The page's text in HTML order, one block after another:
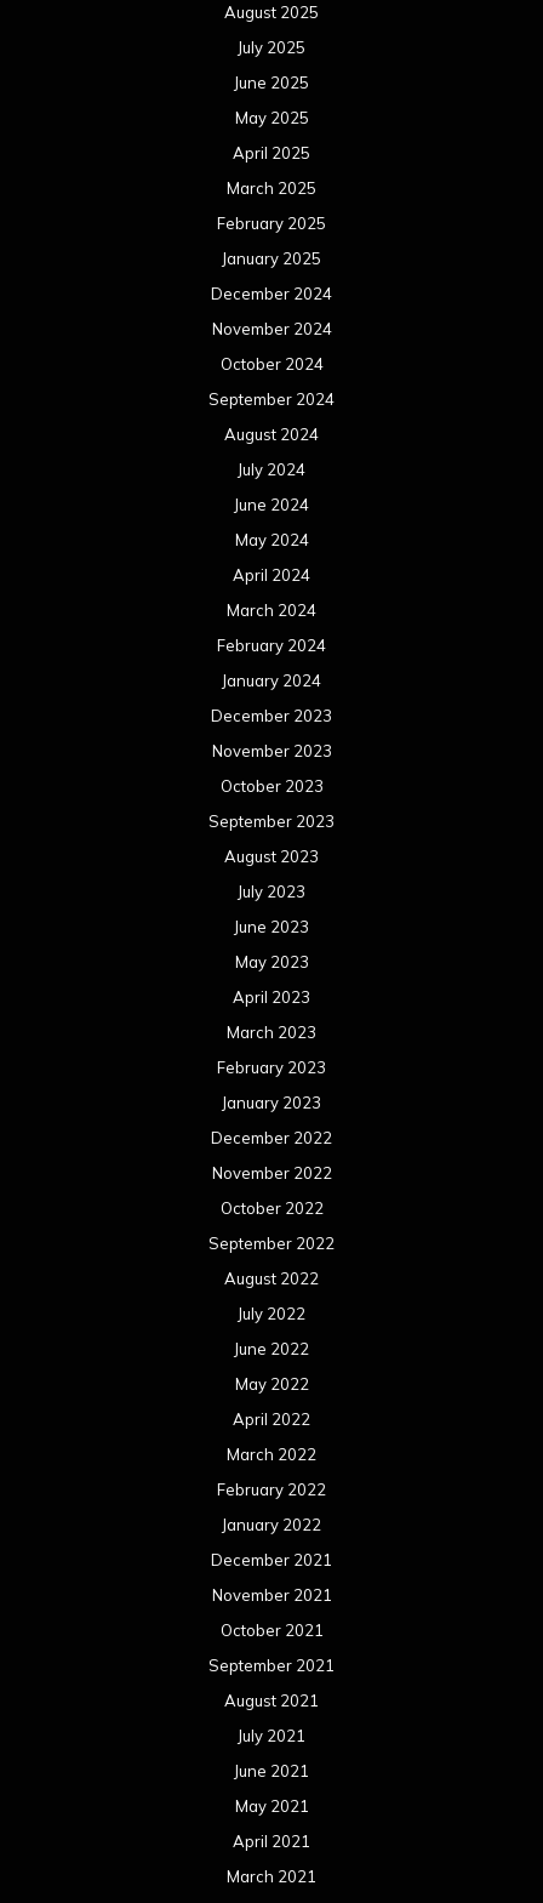
August 2025
July 2025
June 2025
May 2025
April 2025
March 2025
February 2025
January 2025
December 2024
November 2024
October 2024
September 2024
August 2024
July 2024
June 2024
May 2024
April 2024
March 2024
February 2024
January 2024
December 2023
November 2023
October 2023
September 2023
August 2023
July 2023
June 2023
May 2023
April 2023
March 2023
February 2023
January 2023
December 2022
November 2022
October 2022
September 2022
August 2022
July 2022
June 2022
May 2022
April 2022
March 2022
February 2022
January 2022
December 2021
November 2021
October 2021
September 2021
August 2021
July 2021
June 2021
May 2021
April 2021
March 2021